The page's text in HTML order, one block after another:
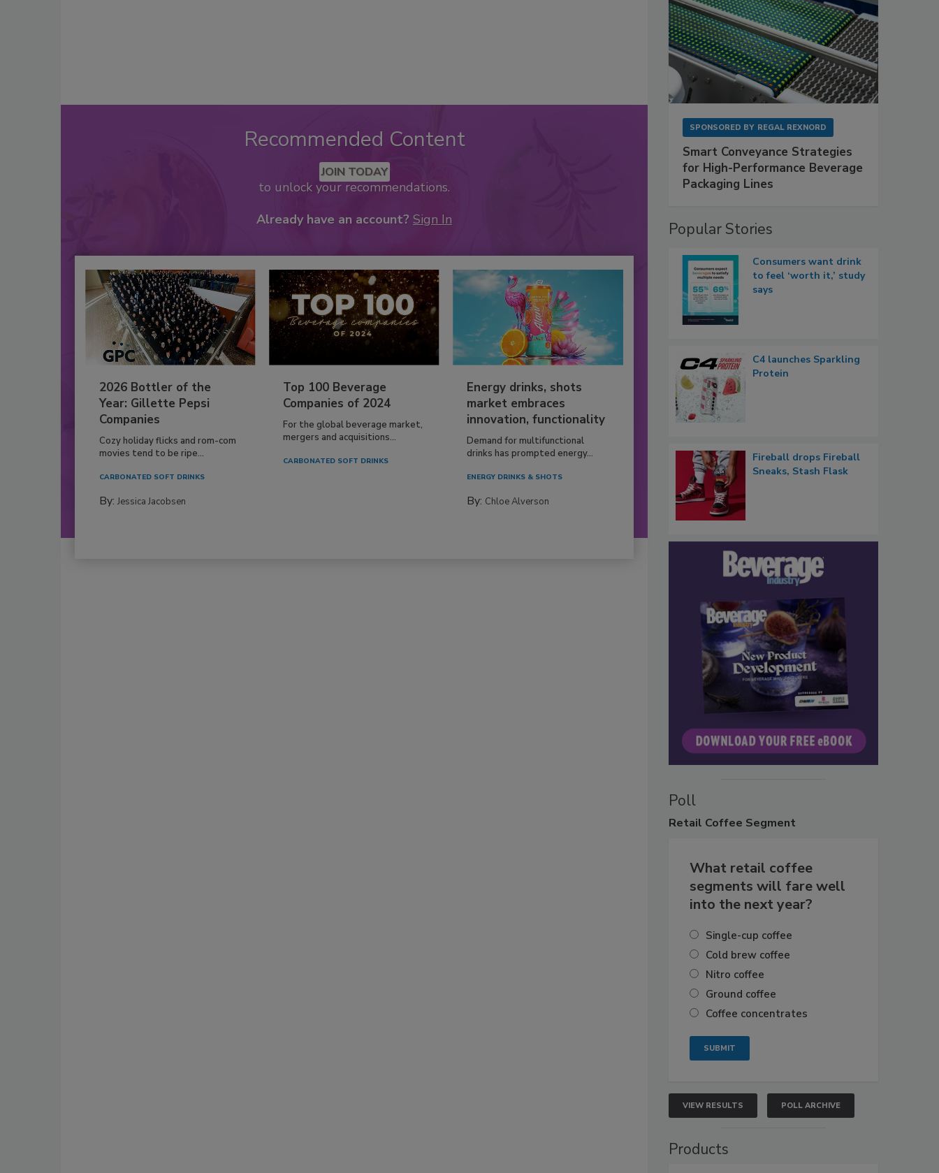
Recommended Content
JOIN TODAY
to unlock your recommendations.
Already have an account? Sign In
2026 Bottler of the
Year: Gillette Pepsi
Companies
Cozy holiday flicks and rom-com
movies tend to be ripe...
CARBONATED SOFT DRINKS
By: Jessica Jacobsen
Top 100 Beverage
Companies of 2024
For the global beverage market,
mergers and acquisitions...
CARBONATED SOFT DRINKS
Energy drinks, shots
market embraces
innovation, functionality
Demand for multifunctional
drinks has prompted energy...
ENERGY DRINKS & SHOTS
By: Chloe Alverson
SPONSORED BY REGAL REXNORD
Smart Conveyance Strategies
for High-Performance Beverage
Packaging Lines
Popular Stories
Consumers want drink
to feel ‘worth it,’ study
says
C4 launches Sparkling
Protein
Fireball drops Fireball
Sneaks, Stash Flask
Poll
Retail Coffee Segment
What retail coffee
segments will fare well
into the next year?
Single-cup coffee
Cold brew coffee
Nitro coffee
Ground coffee
Coffee concentrates
VIEW RESULTS POLL ARCHIVE
Products